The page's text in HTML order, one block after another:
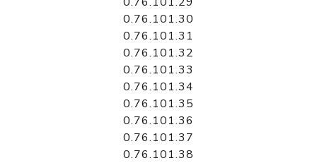
0.76.101.30
0.76.101.31
0.76.101.32
0.76.101.33
0.76.101.34
0.76.101.35
0.76.101.36
0.76.101.37
0.76.101.38